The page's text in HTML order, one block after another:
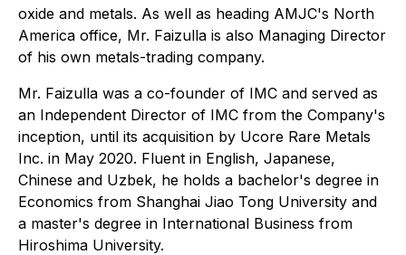
oxide and metals. As well as heading AMJC's North
America office, Mr. Faizulla is also Managing Director
of his own metals-trading company.
Mr. Faizulla was a co-founder of IMC and served as
an Independent Director of IMC from the Company's
inception, until its acquisition by Ucore Rare Metals
Inc. in May 2020. Fluent in English, Japanese,
Chinese and Uzbek, he holds a bachelor's degree in
Economics from Shanghai Jiao Tong University and
a master's degree in International Business from
Hiroshima University.